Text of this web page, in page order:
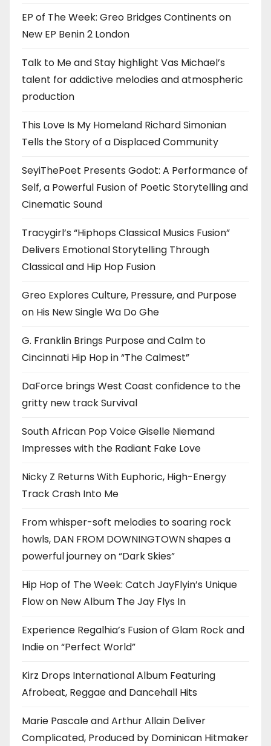
EP of The Week: Greo Bridges Continents on
New EP Benin 2 London
Talk to Me and Stay highlight Vas Michael’s
talent for addictive melodies and atmospheric
production
This Love Is My Homeland Richard Simonian
Tells the Story of a Displaced Community
SeyiThePoet Presents Godot: A Performance of
Self, a Powerful Fusion of Poetic Storytelling and
Cinematic Sound
Tracygirl’s “Hiphops Classical Musics Fusion”
Delivers Emotional Storytelling Through
Classical and Hip Hop Fusion
Greo Explores Culture, Pressure, and Purpose
on His New Single Wa Do Ghe
G. Franklin Brings Purpose and Calm to
Cincinnati Hip Hop in “The Calmest”
DaForce brings West Coast confidence to the
gritty new track Survival
South African Pop Voice Giselle Niemand
Impresses with the Radiant Fake Love
Nicky Z Returns With Euphoric, High-Energy
Track Crash Into Me
From whisper-soft melodies to soaring rock
howls, DAN FROM DOWNINGTOWN shapes a
powerful journey on “Dark Skies”
Hip Hop of The Week: Catch JayFlyin’s Unique
Flow on New Album The Jay Flys In
Experience Regalhia’s Fusion of Glam Rock and
Indie on “Perfect World”
Kirz Drops International Album Featuring
Afrobeat, Reggae and Dancehall Hits
Marie Pascale and Arthur Allain Deliver
Complicated, Produced by Dominican Hitmaker